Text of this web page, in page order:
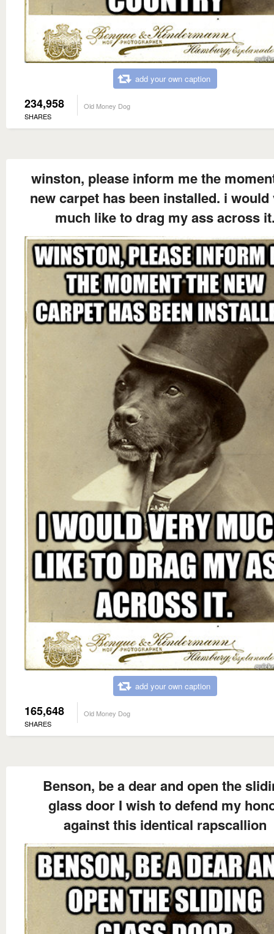
add your own caption
234,958
SHARES
Old Money Dog
winston, please inform me the
new carpet has been installed. i would
much like to drag my ass across
add your own caption
165,648
SHARES
Old Money Dog
Benson, be a dear and open the
glass door I wish to defend my
against this identical rapscallion